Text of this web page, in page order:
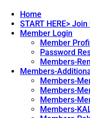
Home
START HERE>
Member Login
Member
Password
Members-
Members-
Members-
Members-
Members-
Members-